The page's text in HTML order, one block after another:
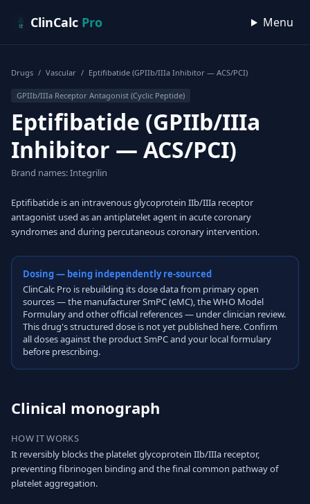
ClinCalc Pro Menu
Drugs / Vascular / Eptifibatide (GPIIb/IIIa Inhibitor — ACS/PCI)
GPIIb/IIIa Receptor Antagonist (Cyclic Peptide)
Eptifibatide (GPIIb/IIIa
Inhibitor — ACS/PCI)
Brand names: Integrilin
Eptifibatide is an intravenous glycoprotein IIb/IIIa receptor
antagonist used as an antiplatelet agent in acute coronary
syndromes and during percutaneous coronary intervention.
Dosing — being independently re-sourced
ClinCalc Pro is rebuilding its dose data from primary open
sources — the manufacturer SmPC (eMC), the WHO Model
Formulary and other official references — under clinician review.
This drug's structured dose is not yet published here. Confirm
all doses against the product SmPC and your local formulary
before prescribing.
Clinical monograph
HOW IT WORKS
It reversibly blocks the platelet glycoprotein IIb/IIIa receptor,
preventing fibrinogen binding and the final common pathway of
platelet aggregation.